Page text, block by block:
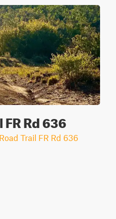
Rd 636
Trail FR Rd 636